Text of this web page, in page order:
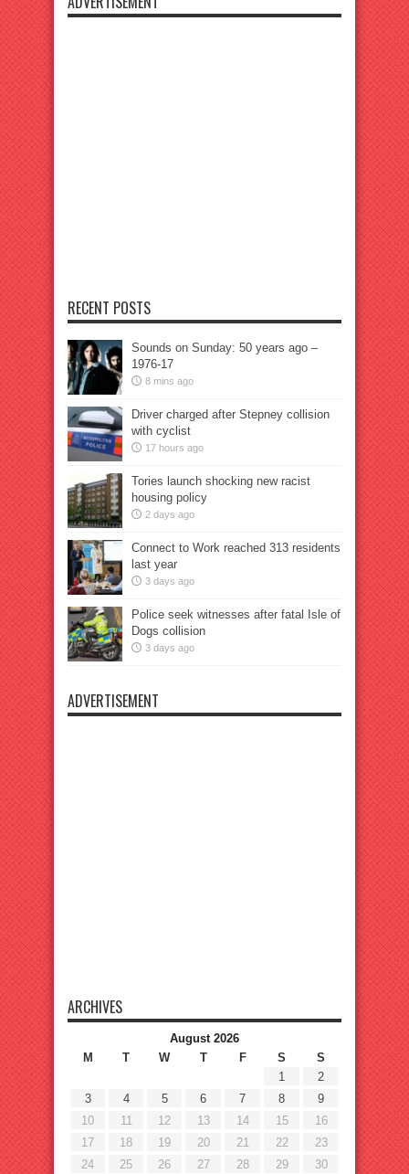
RECENT POSTS
Sounds on Sunday: 50 years ago –
1976-17
8 mins ago
Driver charged after Stepney collision
with cyclist
17 hours ago
Tories launch shocking new racist
housing policy
2 days ago
Connect to Work reached 313 residents
last year
3 days ago
Police seek witnesses after fatal Isle of
Dogs collision
3 days ago
ADVERTISEMENT
ARCHIVES
August 2026
M
T W T F S
S
1
2
3
4 5 6 7 8
9
10
11 12 13 14 15
16
17
18 19 20 21 22
23
24
25 26 27 28 29
30